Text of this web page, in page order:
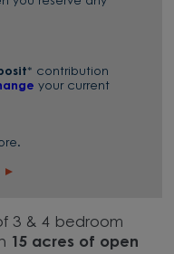
* contribution
your current
3 & 4 bedroom
15 acres of open